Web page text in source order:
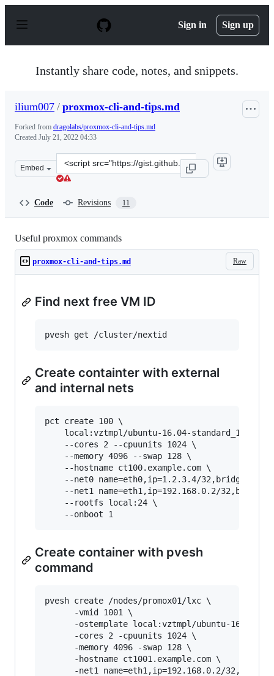
p
Sign in Sign up
Instantly share code, notes, and snippets.
ilium007 / proxmox-cli-and-tips.md
Forked from dragolabs/proxmox-cli-and-tips.md
Created July 21, 2022 04:33
Embed
Clone
this
Code Revisions 11
Useful proxmox commands
Raw
proxmox-cli-and-tips.md
Find next free VM ID
Create containter with external
and internal nets
pct create 100 \
local:vztmpl/ubuntu-16.04-standard_16.04-
    --cores 2 --cpuunits 1024 \
    --memory 4096 --swap 128 \
    --hostname ct100.example.com \
--net0 name=eth0,ip=1.2.3.4/
--net1 name=eth1,ip=192.168.0.2/
    --rootfs local:24 \
Create container with pvesh
command
pvesh create /nodes/promox01/lxc \
      -vmid 1001 \
-ostemplate local:vztmpl/ubuntu-16.04-
      -cores 2 -cpuunits 1024 \
      -memory 4096 -swap 128 \
      -hostname ct1001.example.com \
-net1 name=eth1,ip=192.168.0.2/